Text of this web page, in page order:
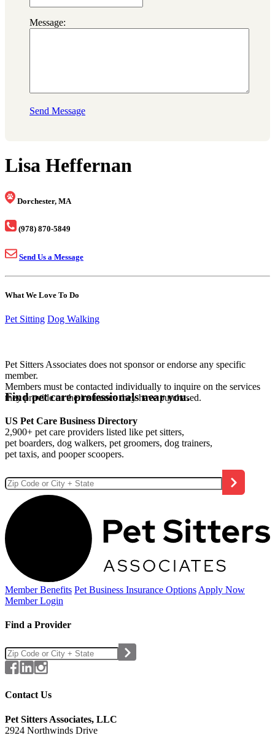
Message:
Send Message
Lisa Heffernan
Dorchester, MA
(978) 870-5849
Send Us a Message
What We Love To Do
Pet Sitting Dog Walking
Pet Sitters Associates does not sponsor or endorse any specific
member.
Members must be contacted individually to inquire on the services
they provide or the insurance they have purchased.
Find pet care professionals near you.
US Pet Care Business Directory
2,900+ pet care providers listed like pet sitters,
pet boarders, dog walkers, pet groomers, dog trainers,
pet taxis, and pooper scoopers.
Member Benefits Pet Business Insurance Options Apply Now
Member Login
Find a Provider
Contact Us
Pet Sitters Associates, LLC
2924 Northwinds Drive